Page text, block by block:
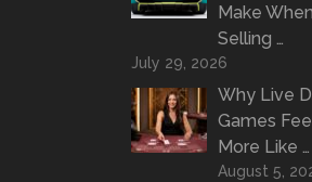
Make When
Selling …
July 29, 2026
Why Live
Games
More Like …
August 5,